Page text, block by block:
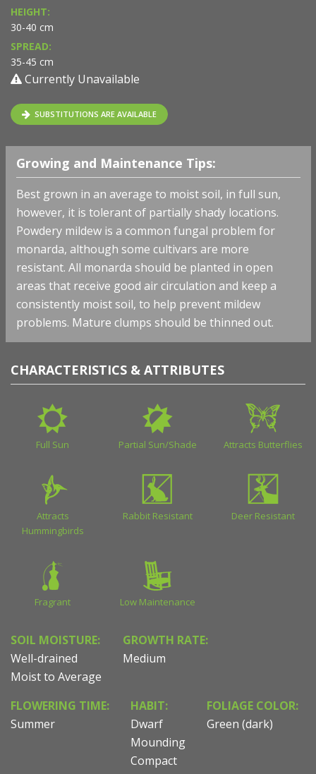
HEIGHT:
30-40 cm
SPREAD:
35-45 cm
Currently Unavailable
SUBSTITUTIONS ARE AVAILABLE
Growing and Maintenance Tips:
Best grown in an average to moist soil, in full sun,
however, it is tolerant of partially shady locations.
Powdery mildew is a common fungal problem for
monarda, although some cultivars are more
resistant. All monarda should be planted in open
areas that receive good air circulation and keep a
consistently moist soil, to help prevent mildew
problems. Mature clumps should be thinned out.
CHARACTERISTICS & ATTRIBUTES
Full Sun Partial Sun/Shade Attracts Butterflies
Attracts
Hummingbirds
Rabbit Resistant Deer Resistant
Fragrant Low Maintenance
SOIL MOISTURE:
Well-drained
Moist to Average
GROWTH RATE:
Medium
FLOWERING TIME:
Summer
HABIT:
Dwarf
Mounding
Compact
FOLIAGE COLOR:
Green (dark)